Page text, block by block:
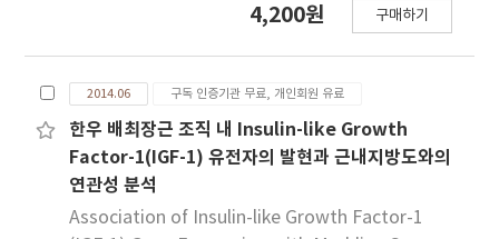
butt, picnic shoulder, tenderloin, ham, lean
(p<0.05). Ratios of belly in the 96~110 kg
group were higher than that in the 59~95 kg
group (p<0.05) but similar to the ratios of the
111~148 kg group. Total length, longest
with increasing carcass weight (p<0.05).
packaging with vacuum (VACP), low oxygen-
(VSP+LOMAP), the loins and top rounds were
aged at 2℃ for 14 days and lipid oxidation
(TBARS content), surface color, glucose and
lactate contents were measured. TBARS and
glucose contents were not different by
packaging methods in both loins and top
4,200원 구매하기
2014.06 구독 인증기관 무료, 개인회원 유료
한우 배최장근 조직 내 Insulin-like Growth
Factor-1(IGF-1) 유전자의 발현과 근내지방도와의
연관성 분석
Association of Insulin-like Growth Factor-1